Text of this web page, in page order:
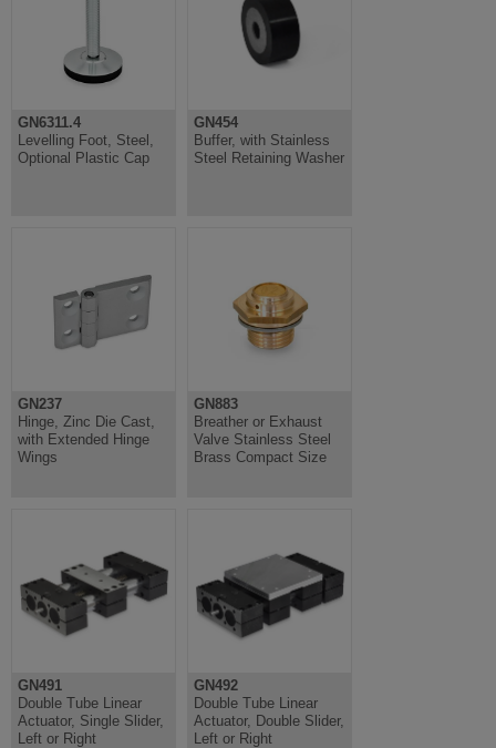
GN6311.4
Levelling Foot, Steel,
Optional Plastic Cap
GN454
Buffer, with Stainless
Steel Retaining Washer
GN237
Hinge, Zinc Die Cast,
with Extended Hinge
Wings
GN883
Breather or Exhaust
Valve Stainless Steel
Brass Compact Size
GN491
Double Tube Linear
Actuator, Single Slider,
Left or Right
GN492
Double Tube Linear
Actuator, Double Slider,
Left or Right